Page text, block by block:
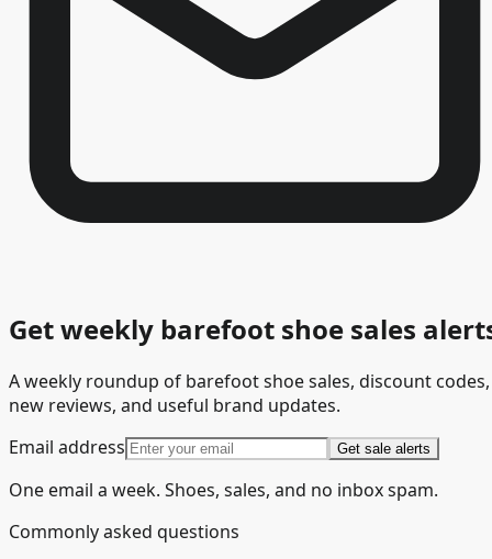
Get weekly barefoot shoe sales
A weekly roundup of barefoot shoe sales, discount codes,
new reviews, and useful brand updates.
Email address
Get sale alerts
One email a week. Shoes, sales, and no inbox spam.
Commonly asked questions